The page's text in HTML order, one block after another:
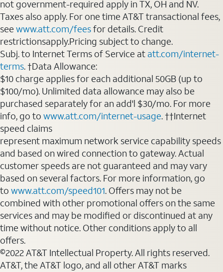
not government-required apply in TX, OH and NV.
Taxes also apply. For one time AT&T transactional fees,
seewww.att.com/feesfor details. Credit
restrictionsapply.Pricing subject to change.
Subj. to Internet Terms of Service at att.com/internet-
terms. †Data Allowance:
$10 charge applies for each additional 50GB (up to
$100/mo). Unlimited data allowance may also be
purchased separately for an add'l $30/mo. For more
info, go to www.att.com/internet-usage. ††Internet
speed claims
represent maximum network service capability speeds
and based on wired connection to gateway. Actual
customer speeds are not guaranteed and may vary
based on several factors. For more information, go
to www.att.com/speed101. Offers may not be
combined with other promotional offers on the same
services and may be modified or discontinued at any
time without notice. Other conditions apply to all
offers.
©2022 AT&T Intellectual Property. All rights reserved.
AT&T, the AT&T logo, and all other AT&T marks